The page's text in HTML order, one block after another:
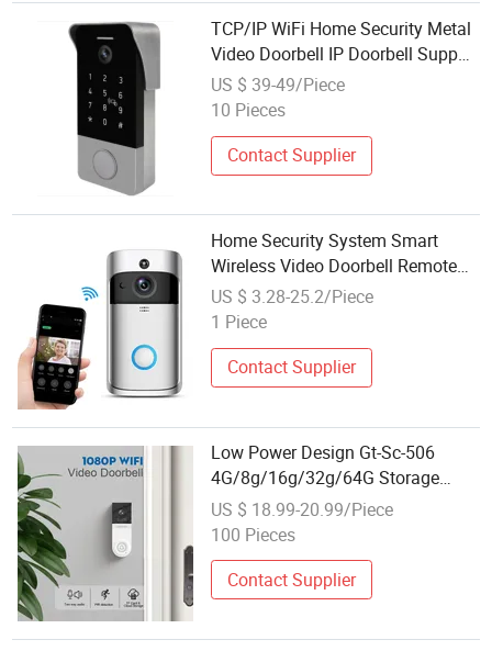
TCP/IP WiFi Home Security Metal
Video Doorbell IP Doorbell Support
Smartphone Remote Unlock
Control Bc002
US $ 39-49/Piece
10 Pieces
Contact Supplier
Home Security System Smart
Wireless Video Doorbell Remote
WiFi Doorbell with Camera
US $ 3.28-25.2/Piece
1 Piece
Contact Supplier
Low Power Design Gt-Sc-506
4G/8g/16g/32g/64G Storage
Optional 3MP WiFi Wireless Video
Doorbell
US $ 18.99-20.99/Piece
100 Pieces
Contact Supplier